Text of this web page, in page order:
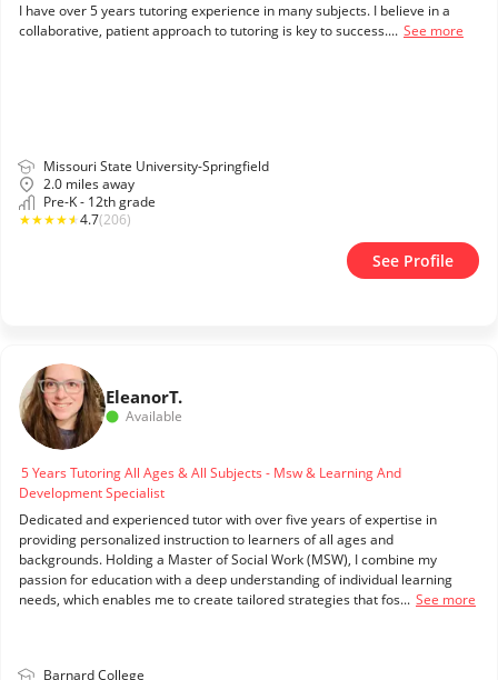
I have over 5 years tutoring experience in many subjects. I believe in a
collaborative, patient approach to tutoring is key to success.... See more
Missouri State University-Springfield
2.0 miles away
Pre-K - 12th grade
★★★★★4.7(206)
See Profile
EleanorT.
Available
5 Years Tutoring All Ages & All Subjects - Msw & Learning And
Development Specialist
Dedicated and experienced tutor with over five years of expertise in
providing personalized instruction to learners of all ages and
backgrounds. Holding a Master of Social Work (MSW), I combine my
passion for education with a deep understanding of individual learning
needs, which enables me to create tailored strategies that fos... See more
Barnard College